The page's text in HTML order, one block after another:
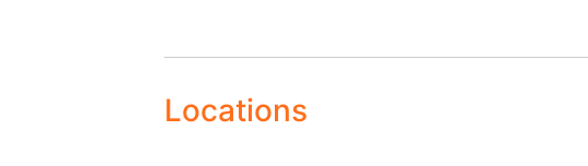
release of personal health
information.
Locations